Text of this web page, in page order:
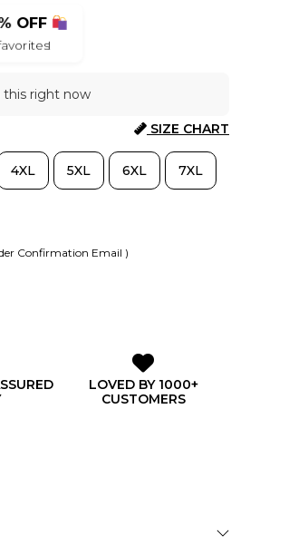
OFF
this right now
SIZE CHART
4XL 5XL 6XL 7XL
Confirmation Email )
LOVED BY 1000+
CUSTOMERS